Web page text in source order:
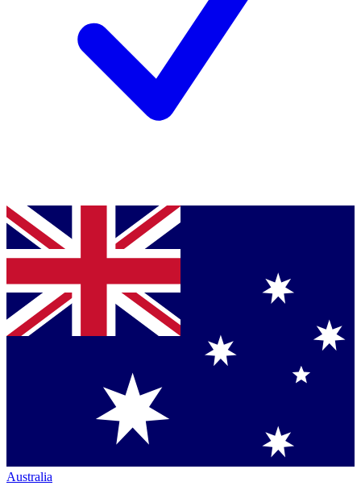
Australia